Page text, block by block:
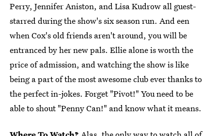
Perry, Jennifer Aniston, and Lisa Kudrow all guest-
starred during the show's six season run. And een
when Cox's old friends aren't around, you will be
entranced by her new pals. Ellie alone is worth the
price of admission, and watching the show is like
being a part of the most awesome club ever thanks to
the perfect in-jokes. Forget "Pivot!" You need to be
able to shout "Penny Can!" and know what it means.